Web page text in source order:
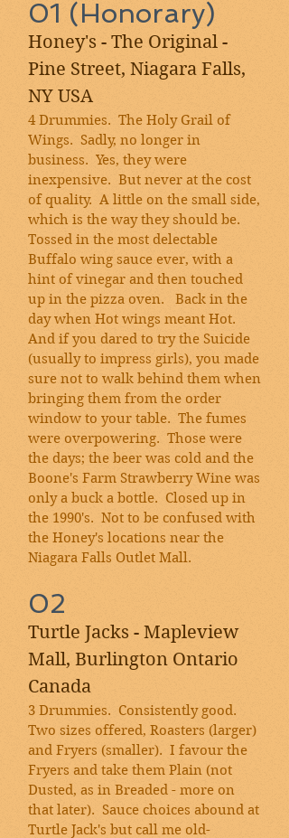
01 (Honorary)
Honey's - The Original -
Pine Street, Niagara Falls,
NY USA
4 Drummies. The Holy Grail of
Wings. Sadly, no longer in
business. Yes, they were
inexpensive. But never at the cost
of quality. A little on the small side,
which is the way they should be.
Tossed in the most delectable
Buffalo wing sauce ever, with a
hint of vinegar and then touched
up in the pizza oven. Back in the
day when Hot wings meant Hot.
And if you dared to try the Suicide
(usually to impress girls), you made
sure not to walk behind them when
bringing them from the order
window to your table. The fumes
were overpowering. Those were
the days; the beer was cold and the
Boone's Farm Strawberry Wine was
only a buck a bottle. Closed up in
the 1990's. Not to be confused with
the Honey's locations near the
Niagara Falls Outlet Mall.
02
Turtle Jacks - Mapleview
Mall, Burlington Ontario
Canada
3 Drummies. Consistently good.
Two sizes offered, Roasters (larger)
and Fryers (smaller). I favour the
Fryers and take them Plain (not
Dusted, as in Breaded - more on
that later). Sauce choices abound at
Turtle Jack's but call me old-